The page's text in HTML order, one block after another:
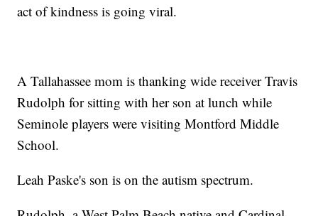
act of kindness is going viral.
A Tallahassee mom is thanking wide receiver Travis
Rudolph for sitting with her son at lunch while
Seminole players were visiting Montford Middle
School.
Leah Paske's son is on the autism spectrum.